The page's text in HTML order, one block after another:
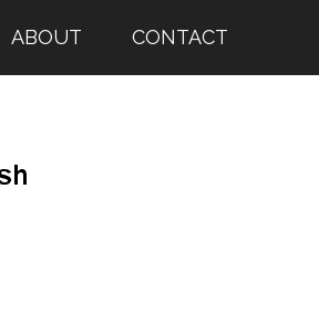
ABOUT CONTACT